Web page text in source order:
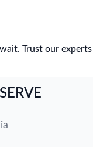
wait. Trust our